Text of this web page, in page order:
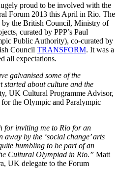
proud to be involved with the
Forum 2013 this April in Rio. The
by the British Council, Ministry of
curated by PPP’s Paul
Public Authority), co-curated by
Council TRANSFORM. It was a
all expectations.
galvanised some of the
started about culture and the
UK Cultural Programme Advisor,
the Olympic and Paralympic
for inviting me to Rio for an
by the ‘social change’ arts
humbling to be part of an
Cultural Olympiad in Rio.” Matt
UK delegate to the Forum